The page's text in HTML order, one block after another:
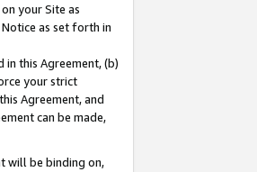
your Site as
as set forth in
this Agreement, (b)
your strict
Agreement, and
can be made,
will be binding on,